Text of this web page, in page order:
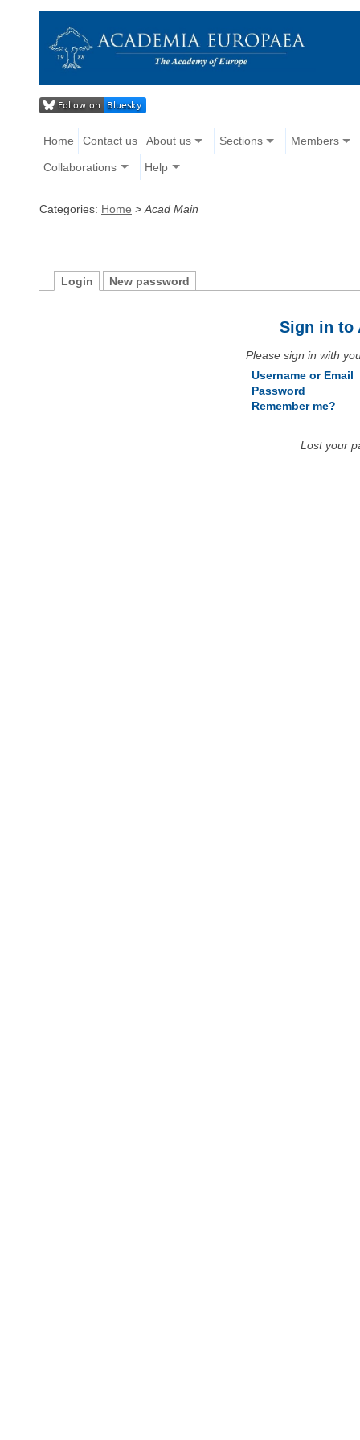
Home Contact us About us Sections Members
Collaborations Help
Categories: Home > Acad Main
Login New password
Sign in to
Please sign in with
Username or Email
Password
Remember me?
Lost your